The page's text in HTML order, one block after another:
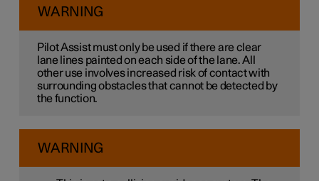
WARNING
Pilot Assist must only be used if there are clear
lane lines painted on each side of the lane. All
other use involves increased risk of contact with
surrounding obstacles that cannot be detected by
the function.
WARNING